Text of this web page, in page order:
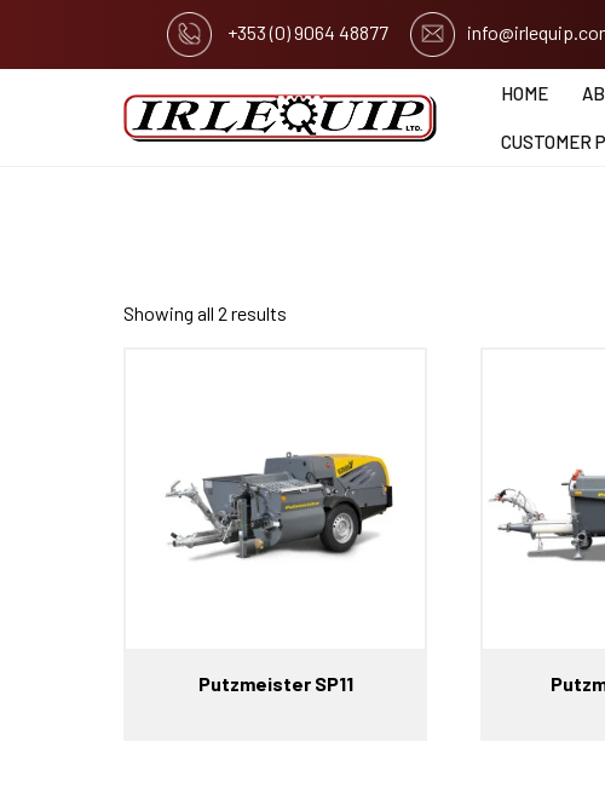
+353 (0) 9064 48877
HOME
CUSTOMER
Showing all 2 results
Putzmeister SP11